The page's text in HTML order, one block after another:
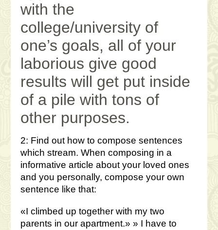
with the
college/university of
one’s goals, all of your
laborious give good
results will get put inside
of a pile with tons of
other purposes.
2: Find out how to compose sentences
which stream. When composing in a
informative article about your loved ones
and you personally, compose your own
sentence like that:
«I climbed up together with my two
parents in our apartment.» » I have to